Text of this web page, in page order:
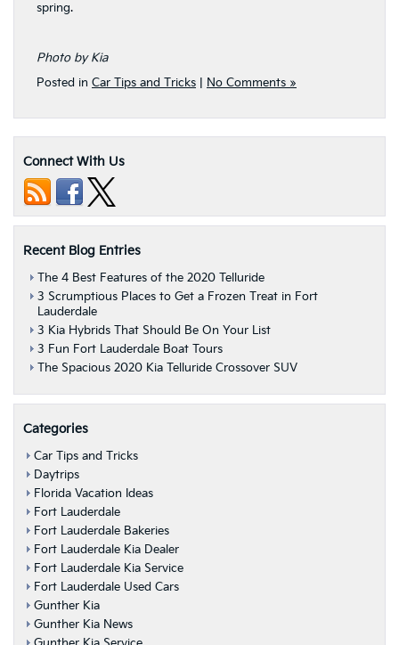
spring.
Photo by Kia
Posted in Car Tips and Tricks No Comments »
Connect With Us
Recent Blog Entries
The 4 Best Features of the 2020 Telluride
3 Scrumptious Places to Get a Frozen Treat in Fort
Lauderdale
3 Kia Hybrids That Should Be On Your List
3 Fun Fort Lauderdale Boat Tours
The Spacious 2020 Kia Telluride Crossover SUV
Categories
Car Tips and Tricks
Daytrips
Florida Vacation Ideas
Fort Lauderdale
Fort Lauderdale Bakeries
Fort Lauderdale Kia Dealer
Fort Lauderdale Kia Service
Fort Lauderdale Used Cars
Gunther Kia
Gunther Kia News